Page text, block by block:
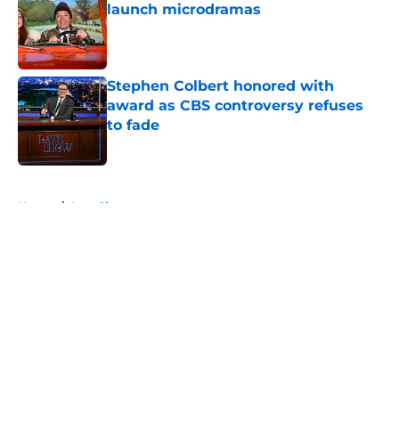
launch microdramas
Published by on Invalid Date
Stephen Colbert honored with
award as CBS controversy refuses
to fade
Published by on Invalid Date
Home / Late Show